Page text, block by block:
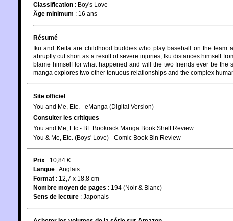
Classification : Boy's Love
Âge minimum : 16 ans
Résumé
Iku and Keita are childhood buddies who play baseball on the team
abruptly cut short as a result of severe injuries, Iku distances himself
blame himself for what happened and will the two friends ever be the
manga explores two other tenuous relationships and the complex
Site officiel
You and Me, Etc. - eManga (Digital Version)
Consulter les critiques
You and Me, Etc - BL Bookrack Manga Book Shelf Review
You & Me, Etc. (Boys' Love) - Comic Book Bin Review
Prix : 10,84 €
Langue :Anglais
Format : 12,7 x 18,8 cm
Nombre moyen de pages : 194 (Noir & Blanc)
Sens de lecture : Japonais